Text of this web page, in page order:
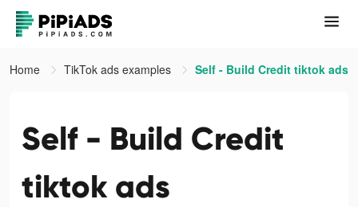
Home TikTok ads examples Self - Build Credit tiktok ads
Self - Build Credit
tiktok ads